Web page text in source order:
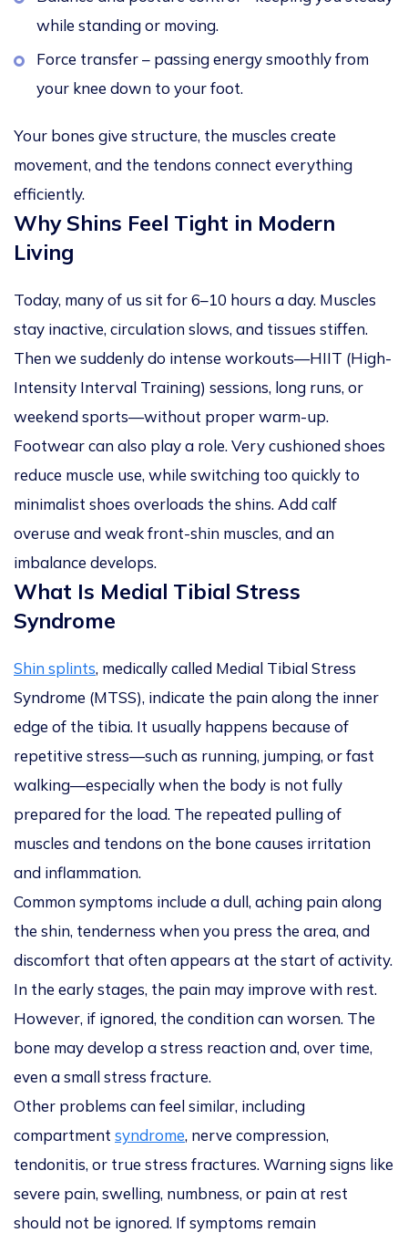
while standing or moving.
Force transfer – passing energy smoothly from
your knee down to your foot.
Your bones give structure, the muscles create
movement, and the tendons connect everything
efficiently.
Why Shins Feel Tight in Modern
Living
Today, many of us sit for 6–10 hours a day. Muscles
stay inactive, circulation slows, and tissues stiffen.
Then we suddenly do intense workouts—HIIT (High-
Intensity Interval Training) sessions, long runs, or
weekend sports—without proper warm-up.
Footwear can also play a role. Very cushioned shoes
reduce muscle use, while switching too quickly to
minimalist shoes overloads the shins. Add calf
overuse and weak front-shin muscles, and an
imbalance develops.
What Is Medial Tibial Stress
Syndrome
Shin splints, medically called Medial Tibial Stress
Syndrome (MTSS), indicate the pain along the inner
edge of the tibia. It usually happens because of
repetitive stress—such as running, jumping, or fast
walking—especially when the body is not fully
prepared for the load. The repeated pulling of
muscles and tendons on the bone causes irritation
and inflammation.
Common symptoms include a dull, aching pain along
the shin, tenderness when you press the area, and
discomfort that often appears at the start of activity.
In the early stages, the pain may improve with rest.
However, if ignored, the condition can worsen. The
bone may develop a stress reaction and, over time,
even a small stress fracture.
Other problems can feel similar, including
compartment syndrome, nerve compression,
tendonitis, or true stress fractures. Warning signs like
severe pain, swelling, numbness, or pain at rest
should not be ignored. If symptoms remain